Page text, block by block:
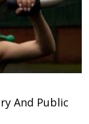
And Public